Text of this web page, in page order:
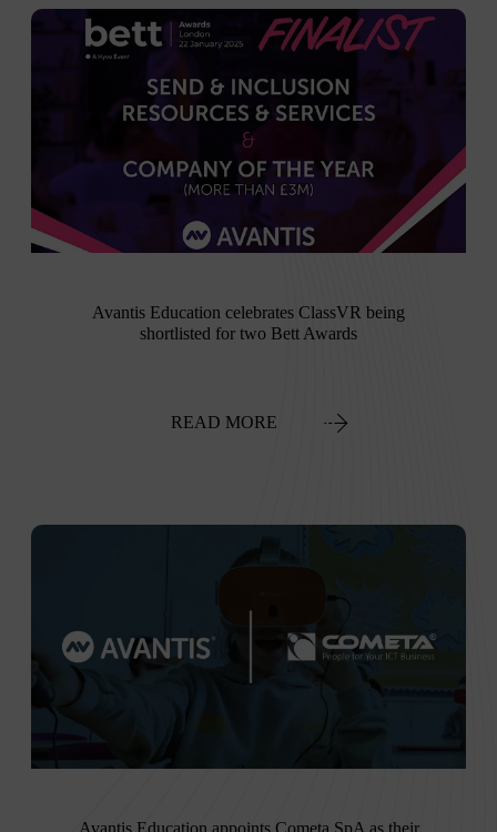
Avantis Education celebrates ClassVR being
shortlisted for two Bett Awards
READ MORE
Avantis Education appoints Cometa SpA as their